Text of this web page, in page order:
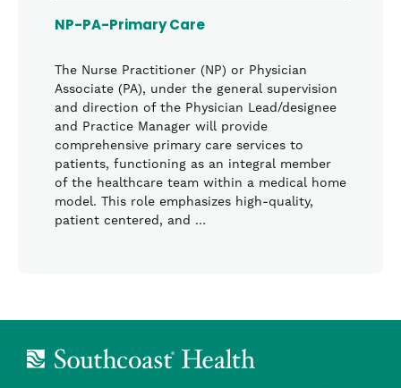
NP-PA-Primary Care
The Nurse Practitioner (NP) or Physician
Associate (PA), under the general supervision
and direction of the Physician Lead/designee
and Practice Manager will provide
comprehensive primary care services to
patients, functioning as an integral member
of the healthcare team within a medical home
model. This role emphasizes high-quality,
patient centered, and …